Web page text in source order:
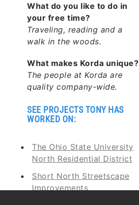
What do you like to do in
your free time?
Traveling, reading and a
walk in the woods.
What makes Korda unique?
The people at Korda are
quality company-wide.
SEE PROJECTS TONY HAS
WORKED ON:
The Ohio State University
North Residential District
Short North Streetscape
Improvements